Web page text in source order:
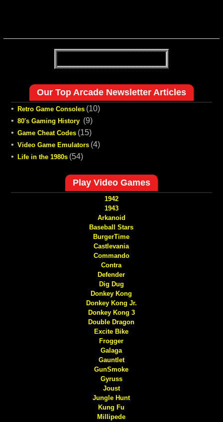
Our Top Arcade Newsletter Articles
• Retro Game Consoles (10)
• 80's Gaming History (9)
• Game Cheat Codes (15)
• Video Game Emulators (4)
•
Life in the 1980s (54)
Play Video Games
1942
1943
Arkanoid
Baseball Stars
BurgerTime
Castlevania
Commando
Contra
Defender
Dig Dug
Donkey Kong
Donkey Kong Jr.
Donkey Kong 3
Double Dragon
Excite Bike
Frogger
Galaga
Gauntlet
GunSmoke
Gyruss
Joust
Jungle Hunt
Kung Fu
Millipede